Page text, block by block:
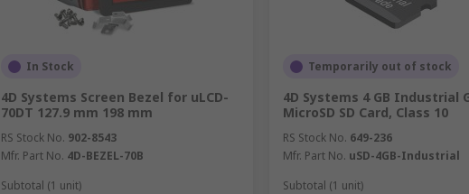
In Stock
4D Systems Screen Bezel for uLCD-
70DT 127.9 mm 198 mm
RS Stock No. 902-8543
Mfr. Part No. 4D-BEZEL-70B
Subtotal (1 unit)
Temporarily out of stock
4D Systems 4 GB Industrial
MicroSD SD Card, Class 10
RS Stock No. 649-236
Mfr. Part No. uSD-4GB-Industrial
Subtotal (1 unit)